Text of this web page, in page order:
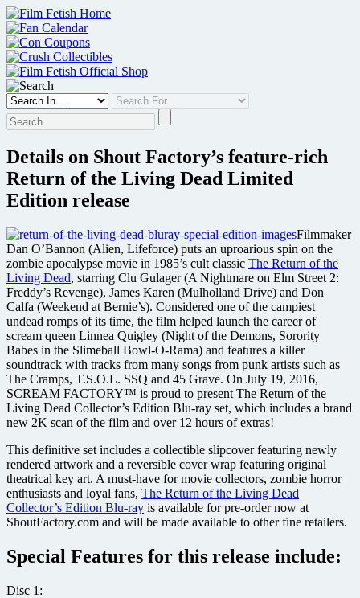
Skip
to
content
Details on Shout Factory’s feature-rich
Return of the Living Dead Limited
Edition release
Filmmaker
Dan O’Bannon (Alien, Lifeforce) puts an uproarious spin on the
zombie apocalypse movie in 1985’s cult classic The Return of the
Living Dead, starring Clu Gulager (A Nightmare on Elm Street 2:
Freddy’s Revenge), James Karen (Mulholland Drive) and Don
Calfa (Weekend at Bernie’s). Considered one of the campiest
undead romps of its time, the film helped launch the career of
scream queen Linnea Quigley (Night of the Demons, Sorority
Babes in the Slimeball Bowl-O-Rama) and features a killer
soundtrack with tracks from many songs from punk artists such as
The Cramps, T.S.O.L. SSQ and 45 Grave. On July 19, 2016,
SCREAM FACTORY™ is proud to present The Return of the
Living Dead Collector’s Edition Blu-ray set, which includes a brand
new 2K scan of the film and over 12 hours of extras!
This definitive set includes a collectible slipcover featuring newly
rendered artwork and a reversible cover wrap featuring original
theatrical key art. A must-have for movie collectors, zombie horror
enthusiasts and loyal fans, The Return of the Living Dead
Collector’s Edition Blu-ray is available for pre-order now at
ShoutFactory.com and will be made available to other fine retailers.
Special Features for this release include:
Disc 1: